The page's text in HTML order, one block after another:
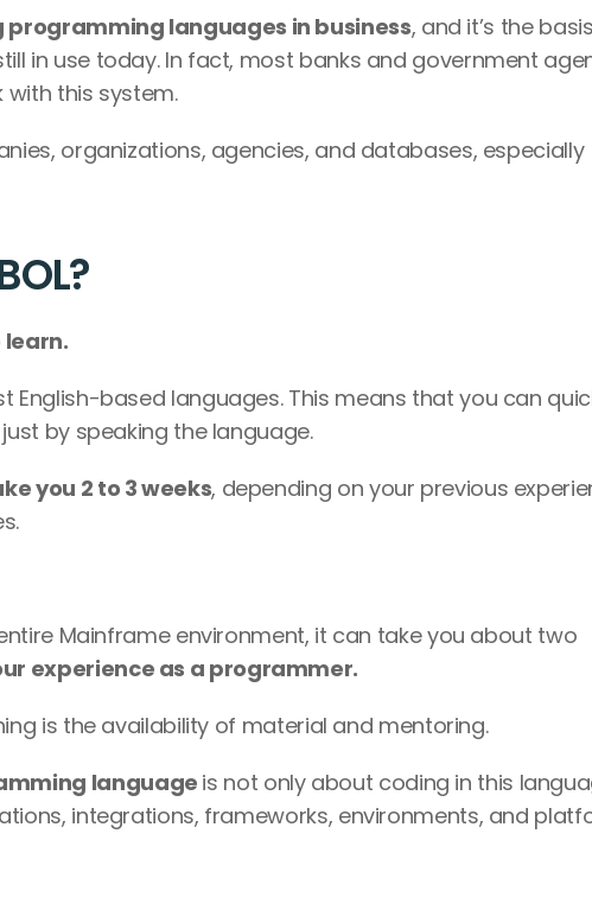
programming languages in business, and it’s the
in use today. In fact, most banks and government
this system.
organizations, agencies, and databases, especially
learn.
English-based languages. This means that you can
by speaking the language.
you 2 to 3 weeks, depending on your previous
Mainframe environment, it can take you about two
experience as a programmer.
is the availability of material and mentoring.
language is not only about coding in this
integrations, frameworks, environments, and